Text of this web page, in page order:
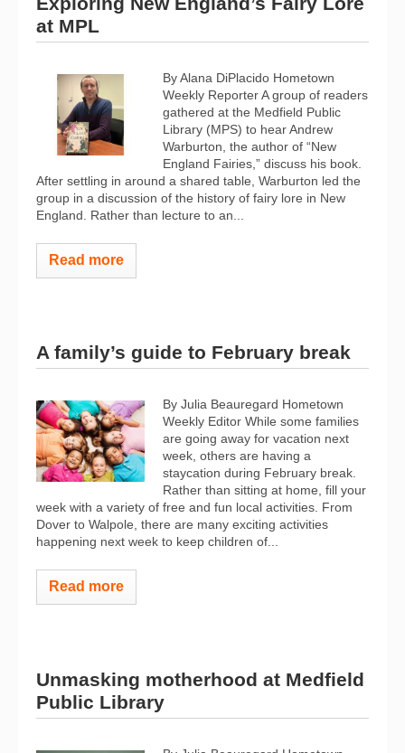
at MPL
By Alana DiPlacido Hometown
Weekly Reporter A group of readers
gathered at the Medfield Public
Library (MPS) to hear Andrew
Warburton, the author of “New
England Fairies,” discuss his book.
After settling in around a shared table, Warburton led the
group in a discussion of the history of fairy lore in New
England. Rather than lecture to an...
Read more
A family’s guide to February break
By Julia Beauregard Hometown
Weekly Editor While some families
are going away for vacation next
week, others are having a
staycation during February break.
Rather than sitting at home, fill your
week with a variety of free and fun local activities. From
Dover to Walpole, there are many exciting activities
happening next week to keep children of...
Read more
Unmasking motherhood at Medfield
Public Library